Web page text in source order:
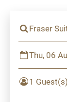
Fraser
Thu, 06
1